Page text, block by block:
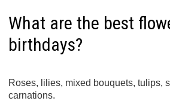
What are the best
birthdays?
Roses, lilies, mixed bouquets, tulips,
carnations.